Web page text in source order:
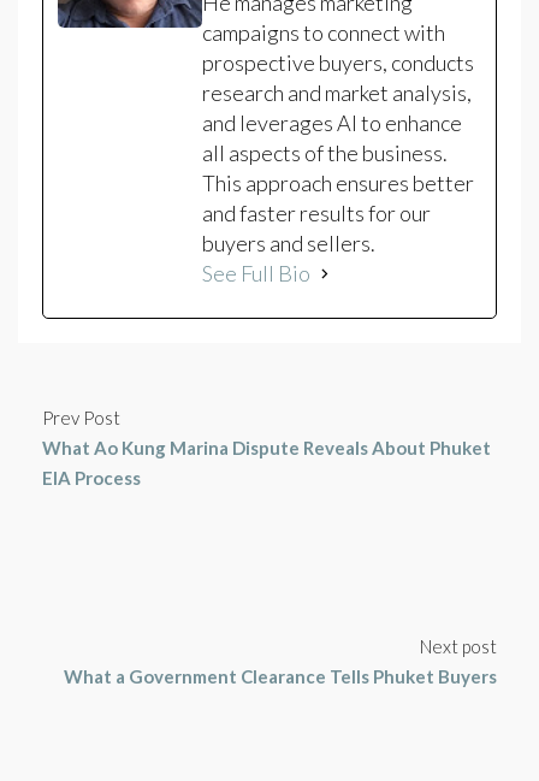
campaigns to connect with
prospective buyers, conducts
research and market analysis,
and leverages AI to enhance
all aspects of the business.
This approach ensures better
and faster results for our
buyers and sellers.
See Full Bio
Prev Post
What Ao Kung Marina Dispute Reveals About Phuket
EIA Process
Next post
What a Government Clearance Tells Phuket Buyers